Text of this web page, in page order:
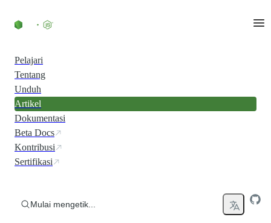
Pelajari
Tentang
Unduh
Artikel
Dokumentasi
Beta Docs
Kontribusi
Sertifikasi
Mulai mengetik...